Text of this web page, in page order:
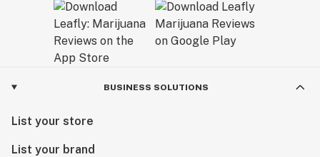
BUSINESS SOLUTIONS
List your store
List your brand